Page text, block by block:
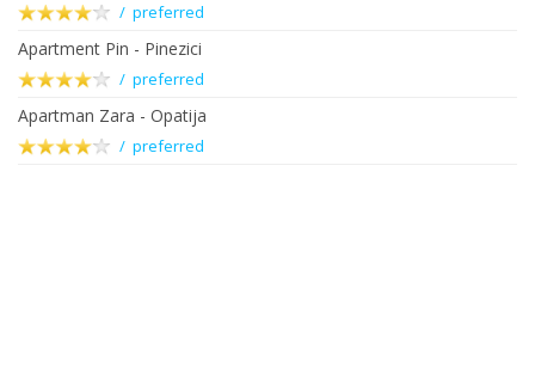
/ preferred
Apartment Pin - Pinezici
/ preferred
Apartman Zara - Opatija
/ preferred